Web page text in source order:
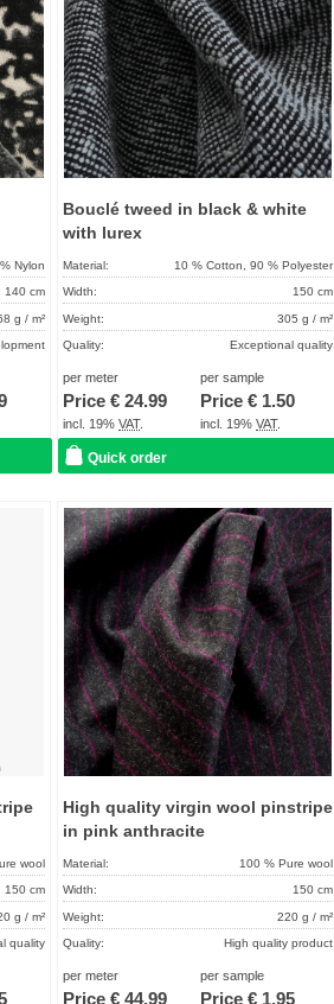
Nylon
140 cm
g / m²
5 days
Bouclé tweed in black & white
with lurex
Material: 10 % Cotton, 90 % Polyester
Width: 150 cm
Weight: 305 g / m²
Quality: Exceptional quality
Term of delivery: About 2 - 5 days
Care instructions:
per meter
Price € 24.99
incl. 19% VAT.
per sample
Price € 1.50
incl. 19%VAT.
Quick order
Add to
favorites
wool
150 cm
g / m²
quality
5 days
High quality virgin wool pinstripe
in pink anthracite
Material: 100 % Pure wool
Width: 150 cm
Weight: 220 g / m²
Quality: High quality product
Term of delivery: About 2 - 5 days
Care instructions:
per meter
Price € 44.99
per sample
Price € 1.95